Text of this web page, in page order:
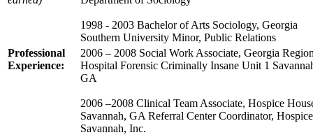
1998 - 2003 Bachelor of Arts Sociology, Georgia
Southern University Minor, Public Relations
Professional
Experience:
2006 – 2008 Social Work Associate, Georgia
Hospital Forensic Criminally Insane Unit 1
GA
2006 –2008 Clinical Team Associate, Hospice
Savannah, GA Referral Center Coordinator, Hospice
Savannah, Inc.